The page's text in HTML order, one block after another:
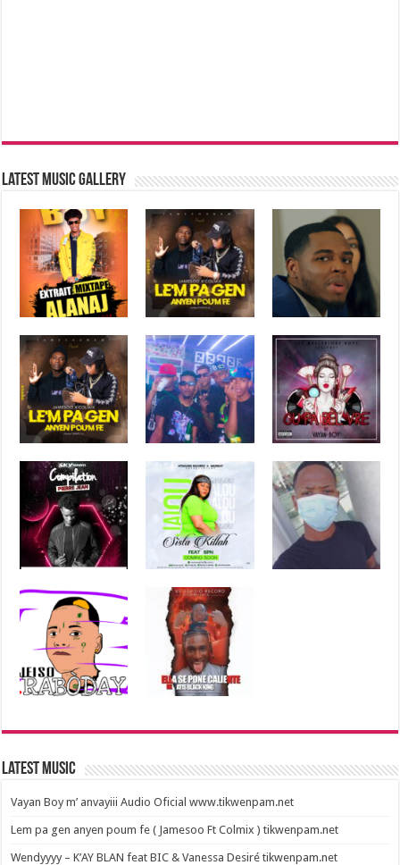
Latest music Gallery
Latest Music
Vayan Boy m’ anvayiii Audio Oficial www.tikwenpam.net
Lem pa gen anyen poum fe ( Jamesoo Ft Colmix ) tikwenpam.net
Wendyyyy – K’AY BLAN feat BIC & Vanessa Desiré tikwenpam.net